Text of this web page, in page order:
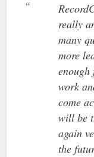
really
many
more
enough
work
come
will be
again
the